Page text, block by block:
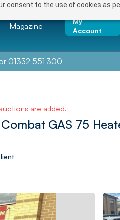
consent to the use of cookies as
Magazine
My
Account
or 01332 551 300
are added.
GAS 75